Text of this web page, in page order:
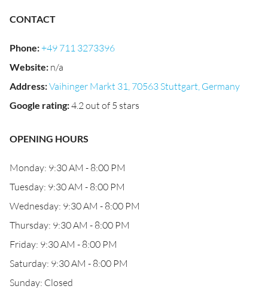
CONTACT
Phone:+49 711 3273396
Website: n/a
Address:Vaihinger Markt 31, 70563 Stuttgart, Germany
Google rating:4.2 out of 5 stars
OPENING HOURS
Monday: 9:30 AM - 8:00 PM
Tuesday: 9:30 AM - 8:00 PM
Wednesday: 9:30 AM - 8:00 PM
Thursday: 9:30 AM - 8:00 PM
Friday: 9:30 AM - 8:00 PM
Saturday: 9:30 AM - 8:00 PM
Sunday: Closed